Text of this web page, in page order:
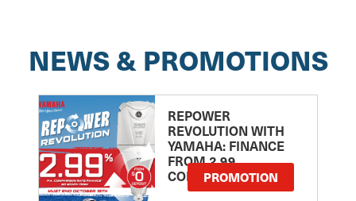
NEWS & PROMOTIONS
REPOWER
REVOLUTION WITH
YAMAHA: FINANCE
FROM 2.99
COMPARISON RATE
PROMOTION